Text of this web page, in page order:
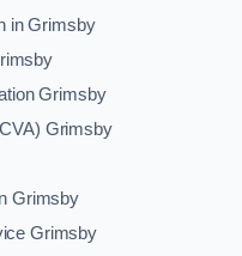
in Grimsby
Grimsby
Grimsby
Grimsby
Grimsby